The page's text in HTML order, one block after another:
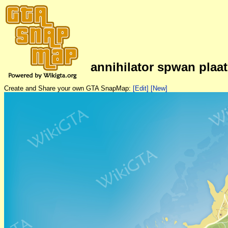
annihilator spwan
Create and Share your own GTA SnapMap: [Edit] [New]